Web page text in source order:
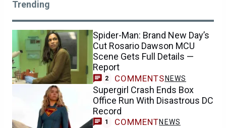
Trending
Spider-Man: Brand New Day’s
Cut Rosario Dawson MCU
Scene Gets Full Details —
Report
2 COMMENTS NEWS
Supergirl Crash Ends Box
Office Run With Disastrous DC
Record
1 COMMENTNEWS